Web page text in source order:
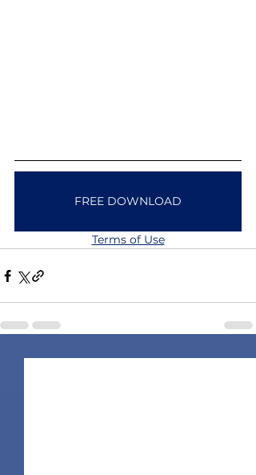
FREE DOWNLOAD
Terms of Use